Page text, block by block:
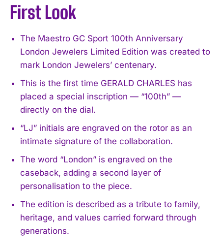
First Look
The Maestro GC Sport 100th Anniversary
London Jewelers Limited Edition was created to
mark London Jewelers’ centenary.
This is the first time GERALD CHARLES has
placed a special inscription — “100th” —
directly on the dial.
“LJ” initials are engraved on the rotor as an
intimate signature of the collaboration.
The word “London” is engraved on the
caseback, adding a second layer of
personalisation to the piece.
The edition is described as a tribute to family,
heritage, and values carried forward through
generations.